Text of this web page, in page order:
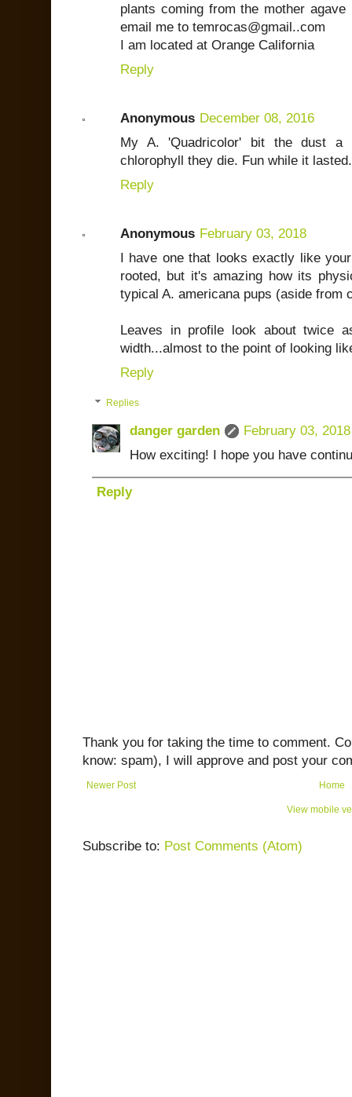
plants coming from the mother
email me to temrocas@gmail..com
I am located at Orange California
Reply
Anonymous December 08, 2016
My A. 'Quadricolor' bit the dust a
chlorophyll they die. Fun while it
Reply
Anonymous February 03, 2018
I have one that looks exactly like
rooted, but it's amazing how its
typical A. americana pups (aside from
Leaves in profile look about twice
width...almost to the point of looking
Reply
Replies
danger garden
February 03, 2018
How exciting! I hope you have
Reply
Thank you for taking the time to comment.
know: spam), I will approve and post your
Newer Post Home
View mobile
Subscribe to: Post Comments (Atom)